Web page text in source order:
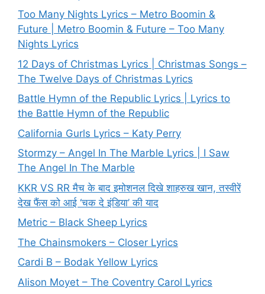
Too Many Nights Lyrics – Metro Boomin &
Future | Metro Boomin & Future – Too Many
Nights Lyrics
12 Days of Christmas Lyrics | Christmas Songs –
The Twelve Days of Christmas Lyrics
Battle Hymn of the Republic Lyrics | Lyrics to
the Battle Hymn of the Republic
California Gurls Lyrics – Katy Perry
Stormzy – Angel In The Marble Lyrics | I Saw
The Angel In The Marble
KKR VS RR मैच के बाद इमोशनल दिखे शाहरुख खान, तस्वीरें
देख फैंस को आई ‘चक दे इंडिया’ की याद
Metric – Black Sheep Lyrics
The Chainsmokers – Closer Lyrics
Cardi B – Bodak Yellow Lyrics
Alison Moyet – The Coventry Carol Lyrics